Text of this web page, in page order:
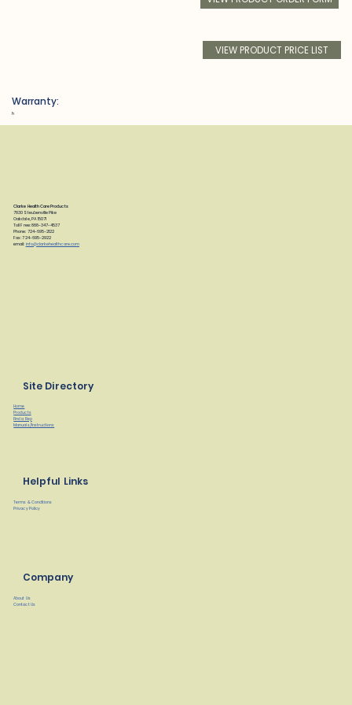
VIEW PRODUCT PRICE LIST
Warranty:
h
Clarke Health Care Products
7830 Steubenville Pike
Oakdale, PA 15071
Toll Free: 888-347-4537
Phone: 724-695-2122
Fax: 724-695-2922
email: info@clarkehealthcare.com
Site Directory
Home
Products
Find a Rep
Manuals/Instructions
Helpful Links
Terms & Conditions
Privacy Policy
Company
About Us
Contact Us